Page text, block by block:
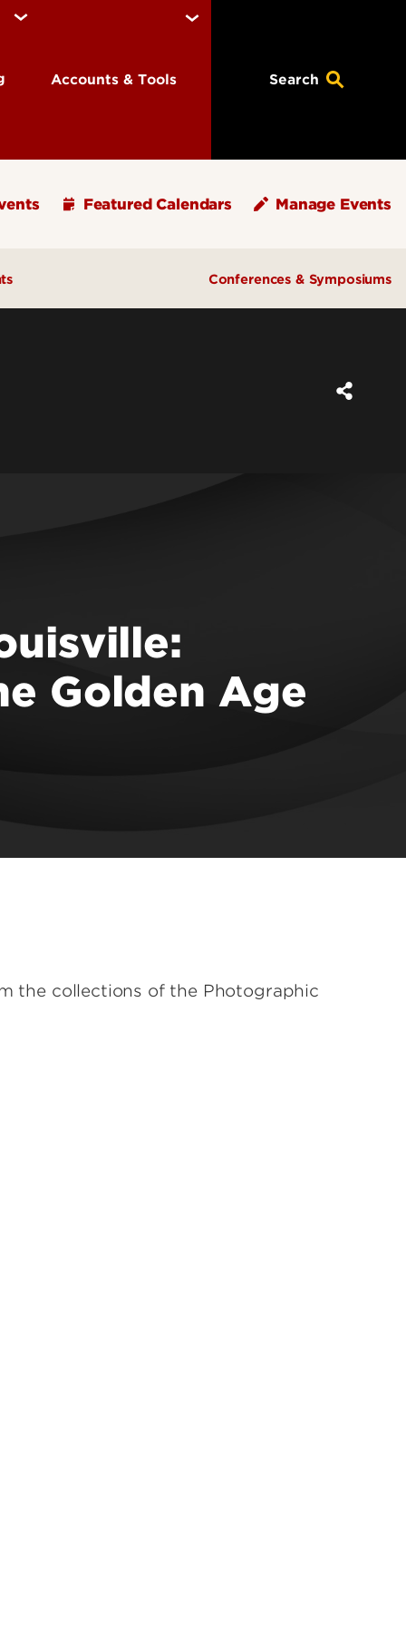
Accounts & Tools Search
Featured Calendars Manage Events
Conferences & Symposiums
Golden Age
the collections of the Photographic